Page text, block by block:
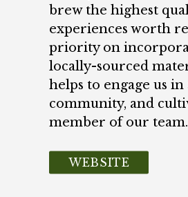
brew the highest
experiences worth
priority on
locally-sourced
helps to engage us
community, and
member of our team.
WEBSITE